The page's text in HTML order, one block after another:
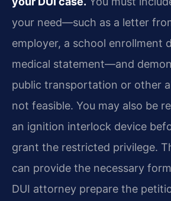
your need—such as a letter
employer, a school enrollment
medical statement—and
public transportation or other
not feasible. You may also be
an ignition interlock device
grant the restricted privilege.
can provide the necessary
DUI attorney prepare the